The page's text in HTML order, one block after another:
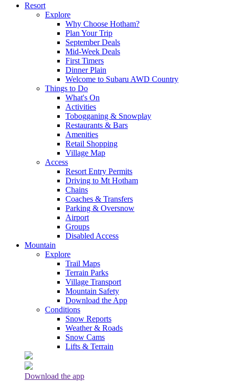
Resort
Explore
Why Choose Hotham?
Plan Your Trip
September Deals
Mid-Week Deals
First Timers
Dinner Plain
Welcome to Subaru AWD Country
Things to Do
What's On
Activities
Tobogganing & Snowplay
Restaurants & Bars
Amenities
Retail Shopping
Village Map
Access
Resort Entry Permits
Driving to Mt Hotham
Chains
Coaches & Transfers
Parking & Oversnow
Airport
Groups
Disabled Access
Mountain
Explore
Trail Maps
Terrain Parks
Village Transport
Mountain Safety
Download the App
Conditions
Snow Reports
Weather & Roads
Snow Cams
Lifts & Terrain
Download the app